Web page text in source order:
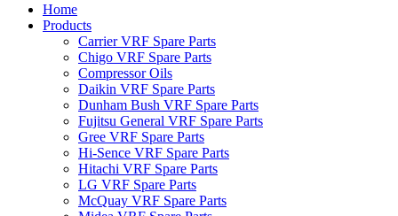
Home
Products
Carrier VRF Spare Parts
Chigo VRF Spare Parts
Compressor Oils
Daikin VRF Spare Parts
Dunham Bush VRF Spare Parts
Fujitsu General VRF Spare Parts
Gree VRF Spare Parts
Hi-Sence VRF Spare Parts
Hitachi VRF Spare Parts
LG VRF Spare Parts
McQuay VRF Spare Parts